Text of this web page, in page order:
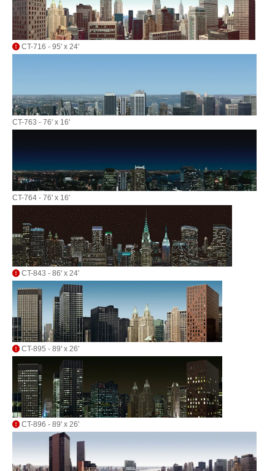
CT-716 - 95' x 24'
CT-763 - 76' x 16'
CT-764 - 76' x 16'
CT-843 - 86' x 24'
CT-895 - 89' x 26'
CT-896 - 89' x 26'